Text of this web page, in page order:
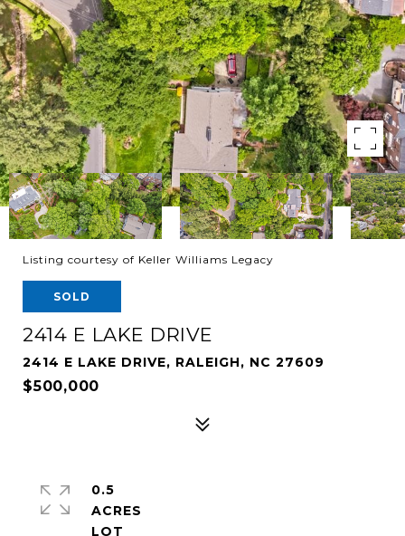
Listing courtesy of Keller Williams Legacy
SOLD
2414 E LAKE DRIVE
2414 E LAKE DRIVE, RALEIGH, NC 27609
$500,000
0.5
ACRES